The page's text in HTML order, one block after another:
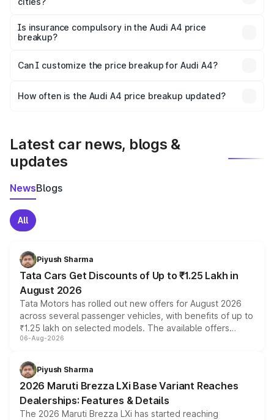
accessories.
charges, taxes, and insurance costs.
Is insurance compulsory in the Audi A4 price
breakup?
Yes, at least third-party insurance is mandatory in India,
and it is included in the on-road price breakup.
Can I customize the price breakup for Audi A4?
accessories, or different insurance plans, which will adjust
How often is the Audi A4 price breakup updated?
Latest car news, blogs &
updates
NewsBlogs
All
Piyush Sharma
Tata Cars Get Discounts of Up to ₹1.25 Lakh in
August 2026
Tata Motors has rolled out new offers for August 2026
across several passenger vehicles, with benefits of up to
₹1.25 lakh on selected models. The available offers
include consumer discounts, exchange bonuses,
benefits, depending on the vehicle, variant and eligibility,
giving buyers multiple ways to reduce the overall
purchase cost.
06-Aug-2026
Piyush Sharma
2026 Maruti Brezza LXi Base Variant Reaches
Dealerships: Features & Details
The 2026 Maruti Brezza LXi has started reaching